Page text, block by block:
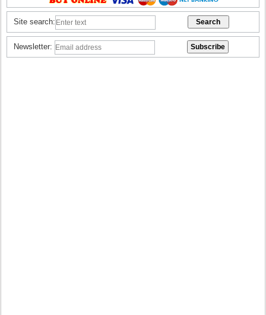
Site search:
Newsletter: